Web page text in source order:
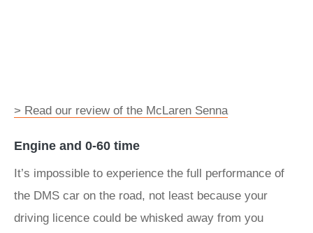
> Read our review of the McLaren Senna
Engine and 0-60 time
It’s impossible to experience the full performance of
the DMS car on the road, not least because your
driving licence could be whisked away from you